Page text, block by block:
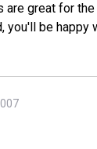
are great for
you'll be happy